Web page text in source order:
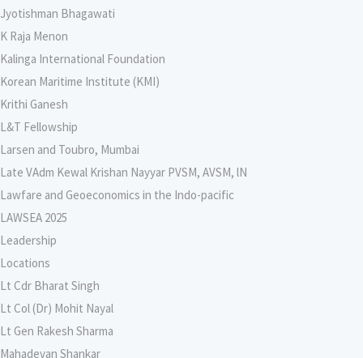
Jyotishman Bhagawati
K Raja Menon
Kalinga International Foundation
Korean Maritime Institute (KMI)
Krithi Ganesh
L&T Fellowship
Larsen and Toubro, Mumbai
Late VAdm Kewal Krishan Nayyar PVSM, AVSM, lN
Lawfare and Geoeconomics in the Indo-pacific
LAWSEA 2025
Leadership
Locations
Lt Cdr Bharat Singh
Lt Col (Dr) Mohit Nayal
Lt Gen Rakesh Sharma
Mahadevan Shankar